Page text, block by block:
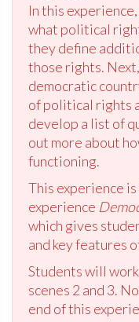
In this
what political
they define
those rights.
democratic
of political rights
develop a list of
out more about
functioning.
This experience
experience
which gives
and key features
Students will
scenes 2 and 3.
end of this